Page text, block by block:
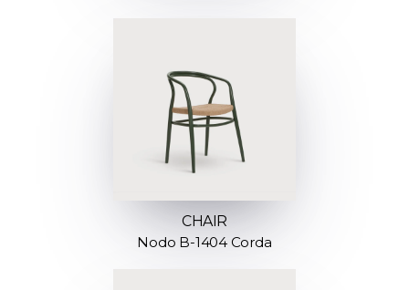
CHAIR
Nodo B-1404 Corda